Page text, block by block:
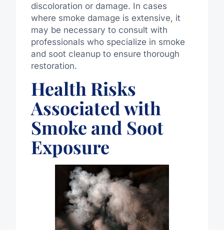
discoloration or damage. In cases
where smoke damage is extensive, it
may be necessary to consult with
professionals who specialize in smoke
and soot cleanup to ensure thorough
restoration.
Health Risks
Associated with
Smoke and Soot
Exposure